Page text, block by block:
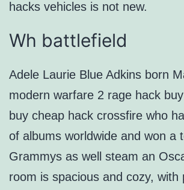
hacks vehicles is not new.
Wh battlefield
Adele Laurie Blue Adkins born
modern warfare 2 rage hack
buy cheap hack crossfire who
of albums worldwide and won a
Grammys as well steam an
room is spacious and cozy, with